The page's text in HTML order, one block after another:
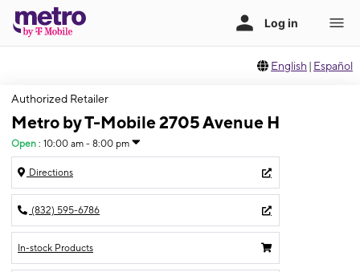
English | Español
Authorized Retailer
Metro by T-Mobile 2705 Avenue H
Open : 10:00 am - 8:00 pm
Directions
(832) 595-6786
In-stock Products